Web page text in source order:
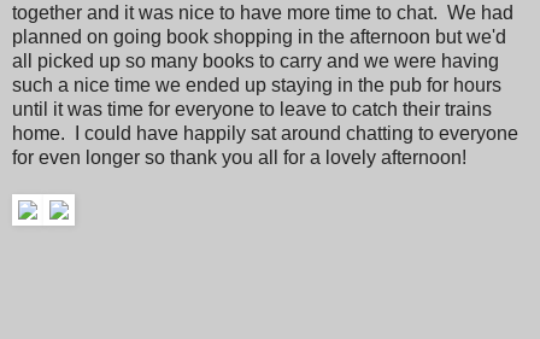
together and it was nice to have more time to chat. We had
planned on going book shopping in the afternoon but we'd
all picked up so many books to carry and we were having
such a nice time we ended up staying in the pub for hours
until it was time for everyone to leave to catch their trains
home. I could have happily sat around chatting to everyone
for even longer so thank you all for a lovely afternoon!